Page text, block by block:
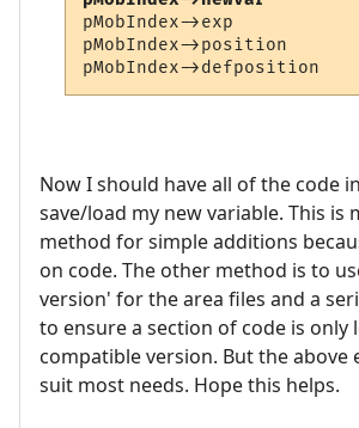
pMobIndex->exp
pMobIndex->position
Now I should have all of the code
save/load my new variable. This is
method for simple additions
on code. The other method is to
version' for the area files and a
to ensure a section of code is only
compatible version. But the above
suit most needs. Hope this helps.